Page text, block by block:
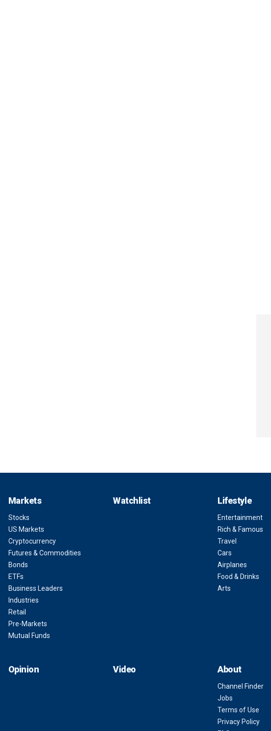
Markets
Stocks
US Markets
Cryptocurrency
Futures & Commodities
Bonds
ETFs
Business Leaders
Industries
Retail
Pre-Markets
Mutual Funds
Watchlist Lifestyle
Entertainment
Rich & Famous
Travel
Cars
Airplanes
Food & Drinks
Arts
Opinion Video About
Channel Finder
Jobs
Terms of Use
Privacy Policy